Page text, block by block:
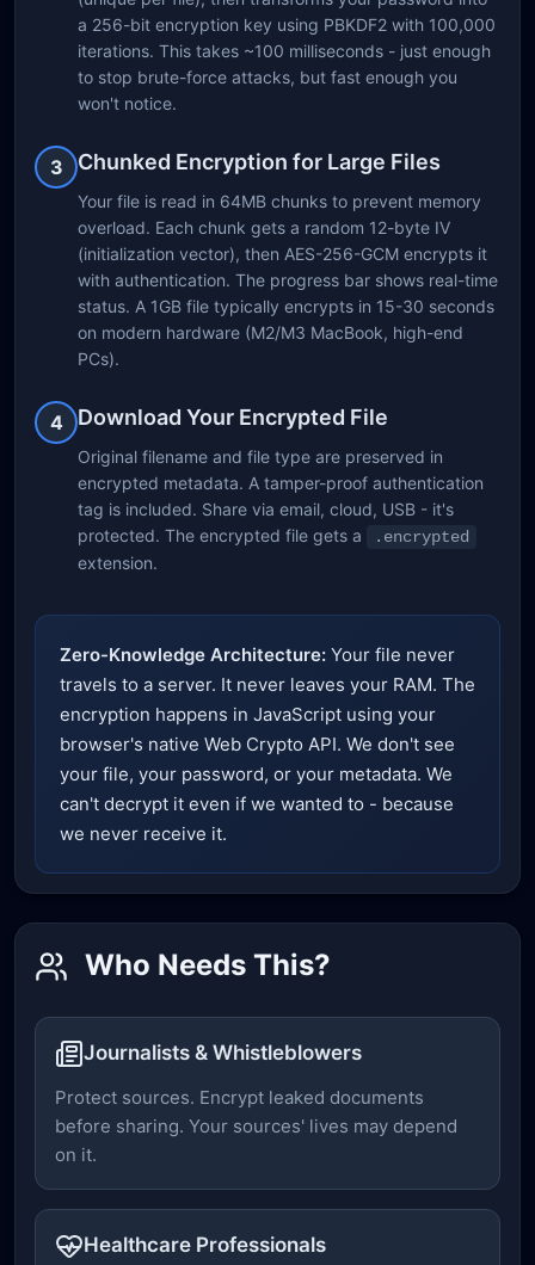
a 256-bit encryption key using PBKDF2 with 100,000
iterations. This takes ~100 milliseconds - just enough
to stop brute-force attacks, but fast enough you
won't notice.
3 Chunked Encryption for Large Files
Your file is read in 64MB chunks to prevent memory
overload. Each chunk gets a random 12-byte IV
(initialization vector), then AES-256-GCM encrypts it
with authentication. The progress bar shows real-time
status. A 1GB file typically encrypts in 15-30 seconds
on modern hardware (M2/M3 MacBook, high-end
PCs).
4 Download Your Encrypted File
Original filename and file type are preserved in
encrypted metadata. A tamper-proof authentication
tag is included. Share via email, cloud, USB - it's
protected. The encrypted file gets a
.encrypted
extension.
Zero-Knowledge Architecture: Your file never
travels to a server. It never leaves your RAM. The
encryption happens in JavaScript using your
browser's native Web Crypto API. We don't see
your file, your password, or your metadata. We
can't decrypt it even if we wanted to - because
we never receive it.
Who Needs This?
Journalists & Whistleblowers
Protect sources. Encrypt leaked documents
before sharing. Your sources' lives may depend
on it.
Healthcare Professionals